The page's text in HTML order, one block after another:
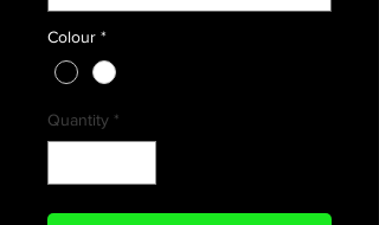
Colour *
Quantity *